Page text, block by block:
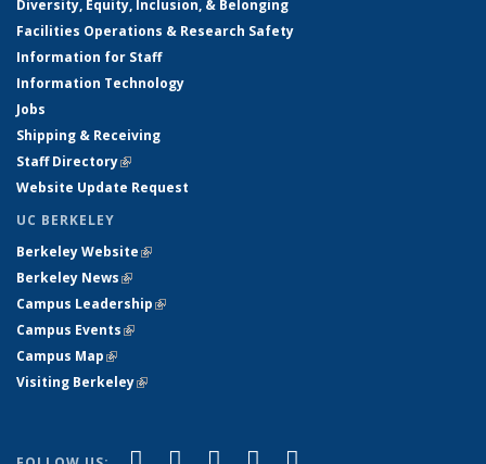
Diversity, Equity, Inclusion, & Belonging
Facilities Operations & Research Safety
Information for Staff
Information Technology
Jobs
Shipping & Receiving
Staff Directory(link is external)
Website Update Request
UC BERKELEY
Berkeley Website(link is external)
Berkeley News(link is external)
Campus Leadership(link is external)
Campus Events(link is external)
Campus Map(link is external)
Visiting Berkeley(link is external)